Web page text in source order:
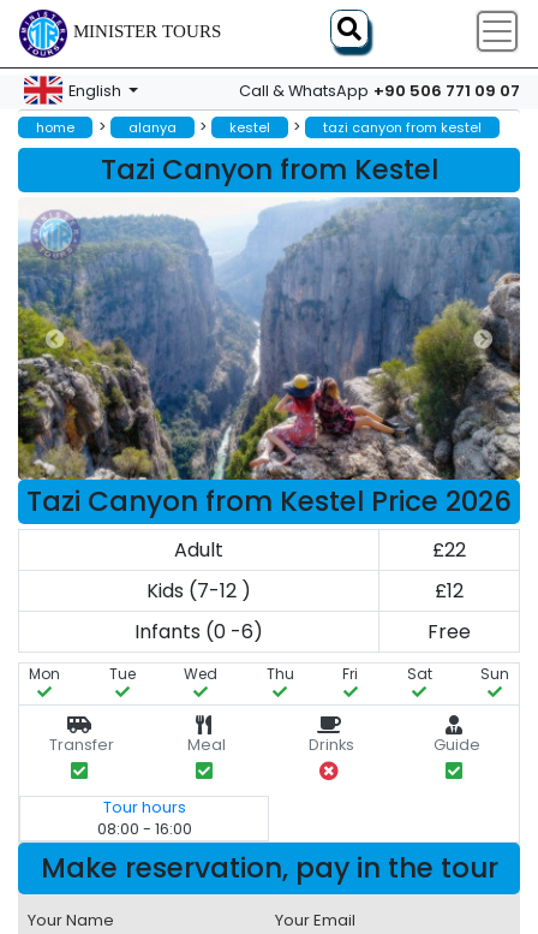
MINISTER TOURS
English Call & WhatsApp +90 506 771 09 07
home > alanya > kestel > tazi canyon from kestel
Tazi Canyon from Kestel
Tazi Canyon from Kestel Price 2026
Adult
£22
Kids (7-12 )
£12
Infants (0 -6)
Free
Mon Tue Wed Thu Fri Sat Sun
Transfer Meal Drinks Guide
Tour hours
08:00 - 16:00
Make reservation, pay in the tour
Your Name Your Email